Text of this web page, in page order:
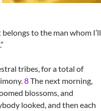
to the man whom I’ll
tribes, for a total of
8The next morning,
blossoms, and
looked, and then each